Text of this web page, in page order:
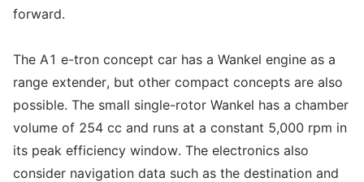
forward.
The A1 e-tron concept car has a Wankel engine as a
range extender, but other compact concepts are also
possible. The small single-rotor Wankel has a chamber
volume of 254 cc and runs at a constant 5,000 rpm in
its peak efficiency window. The electronics also
consider navigation data such as the destination and